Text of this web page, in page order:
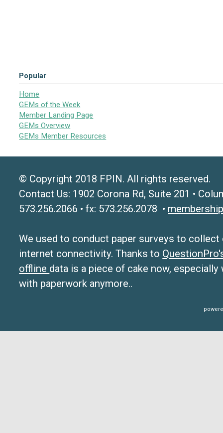
Popular
Home
GEMs of the Week
Member Landing Page
GEMs Overview
GEMs Member Resources
© Copyright 2018 FPIN. All rights reserved.
Contact Us: 1902 Corona Rd, Suite 201 •
573.256.2066 • fx: 573.256.2078 •
We used to conduct paper surveys to
internet connectivity. Thanks to
offline data is a piece of cake now,
with paperwork anymore..